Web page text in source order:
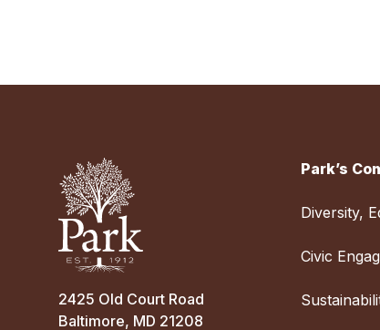
2425 Old Court Road
Baltimore, MD 21208
Park’s
Diversity,
Civic